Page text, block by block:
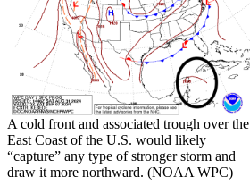
A cold front and associated trough over the
East Coast of the U.S. would likely
“capture” any type of stronger storm and
draw it more northward. (NOAA WPC)